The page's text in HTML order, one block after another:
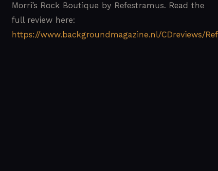
Morri’s Rock Boutique by Refestramus. Read the
full review here:
https://www.backgroundmagazine.nl/CDreviews/